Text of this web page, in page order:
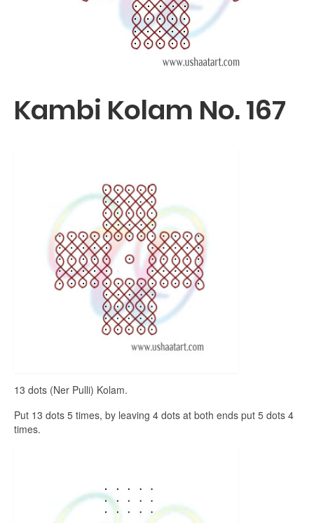
Kambi Kolam No. 167
13 dots (Ner Pulli) Kolam.
Put 13 dots 5 times, by leaving 4 dots at both ends put 5 dots 4
times.